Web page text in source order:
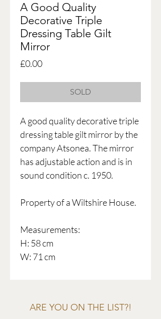
A Good Quality
Decorative Triple
Dressing Table Gilt
Mirror
£0.00Price
SOLD
A good quality decorative triple
dressing table gilt mirror by the
company Atsonea. The mirror
has adjustable action and is in
sound condition c. 1950.
Property of a Wiltshire House.
Measurements:
H: 58 cm
W: 71 cm
ARE YOU ON THE LIST?!